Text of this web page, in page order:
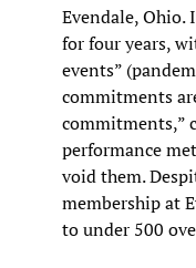
Evendale, Ohio.
for four years,
events”
commitments
commitments,”
performance
void them.
membership at
to under 500